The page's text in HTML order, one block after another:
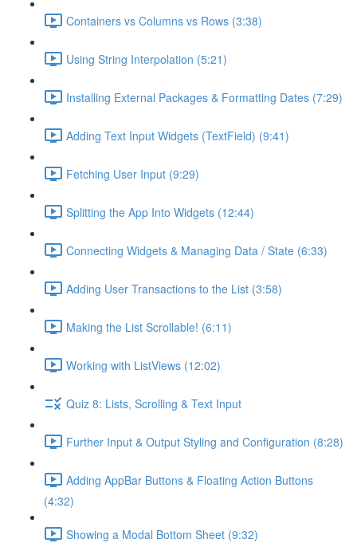
Containers vs Columns vs Rows (3:38)
Using String Interpolation (5:21)
Installing External Packages & Formatting Dates (7:29)
Adding Text Input Widgets (TextField) (9:41)
Fetching User Input (9:29)
Splitting the App Into Widgets (12:44)
Connecting Widgets & Managing Data / State (6:33)
Adding User Transactions to the List (3:58)
Making the List Scrollable! (6:11)
Working with ListViews (12:02)
Quiz 8: Lists, Scrolling & Text Input
Further Input & Output Styling and Configuration (8:28)
Adding AppBar Buttons & Floating Action Buttons
(4:32)
Showing a Modal Bottom Sheet (9:32)